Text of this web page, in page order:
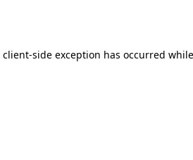
client-side exception has occurred